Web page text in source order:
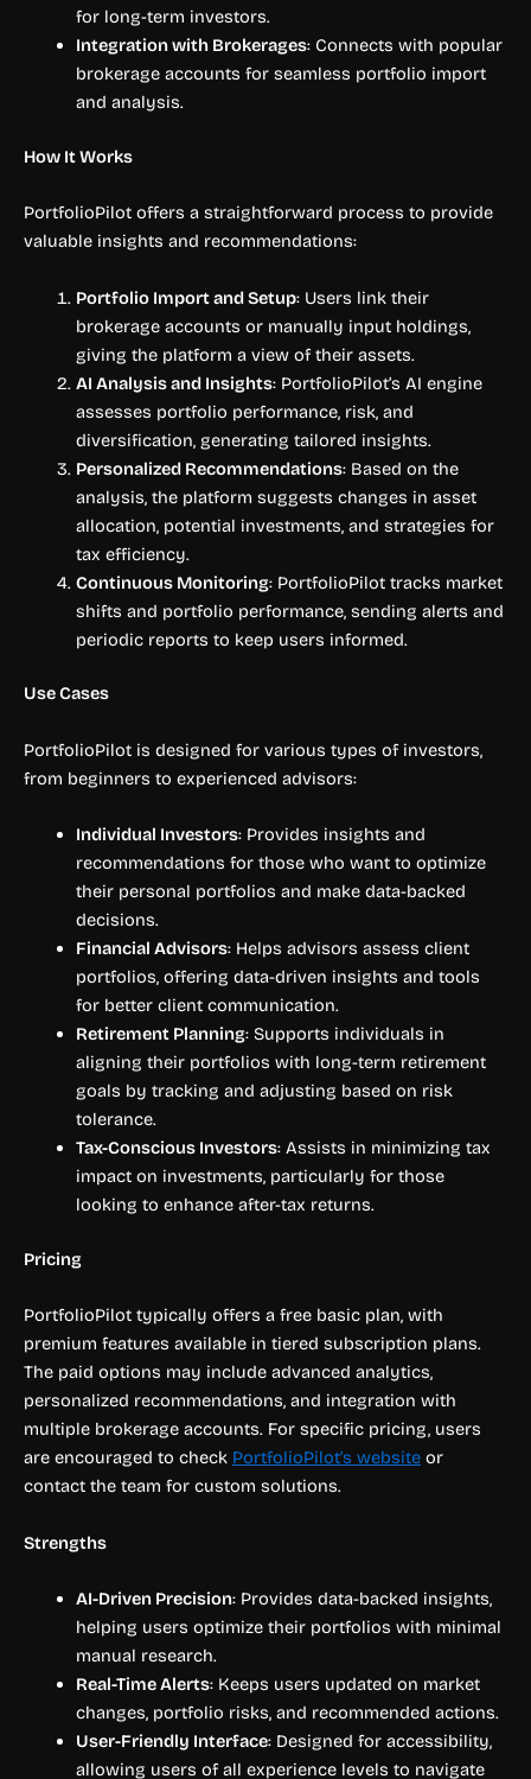
for long-term investors.
Integration with Brokerages: Connects with popular
brokerage accounts for seamless portfolio import
and analysis.
How It Works
PortfolioPilot offers a straightforward process to provide
valuable insights and recommendations:
Portfolio Import and Setup: Users link their
brokerage accounts or manually input holdings,
giving the platform a view of their assets.
AI Analysis and Insights: PortfolioPilot’s AI engine
assesses portfolio performance, risk, and
diversification, generating tailored insights.
Personalized Recommendations: Based on the
analysis, the platform suggests changes in asset
allocation, potential investments, and strategies for
tax efficiency.
Continuous Monitoring: PortfolioPilot tracks market
shifts and portfolio performance, sending alerts and
periodic reports to keep users informed.
Use Cases
PortfolioPilot is designed for various types of investors,
from beginners to experienced advisors:
Individual Investors: Provides insights and
recommendations for those who want to optimize
their personal portfolios and make data-backed
decisions.
Financial Advisors: Helps advisors assess client
portfolios, offering data-driven insights and tools
for better client communication.
Retirement Planning: Supports individuals in
aligning their portfolios with long-term retirement
goals by tracking and adjusting based on risk
tolerance.
Tax-Conscious Investors: Assists in minimizing tax
impact on investments, particularly for those
looking to enhance after-tax returns.
Pricing
PortfolioPilot typically offers a free basic plan, with
premium features available in tiered subscription plans.
The paid options may include advanced analytics,
personalized recommendations, and integration with
multiple brokerage accounts. For specific pricing, users
are encouraged to check PortfolioPilot’s website or
contact the team for custom solutions.
Strengths
AI-Driven Precision: Provides data-backed insights,
helping users optimize their portfolios with minimal
manual research.
Real-Time Alerts: Keeps users updated on market
changes, portfolio risks, and recommended actions.
User-Friendly Interface: Designed for accessibility,
allowing users of all experience levels to navigate